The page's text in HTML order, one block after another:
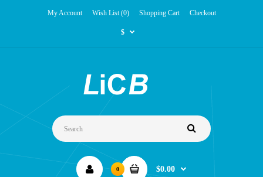
My Account Wish List (0) Shopping Cart Checkout
$
0 $0.00